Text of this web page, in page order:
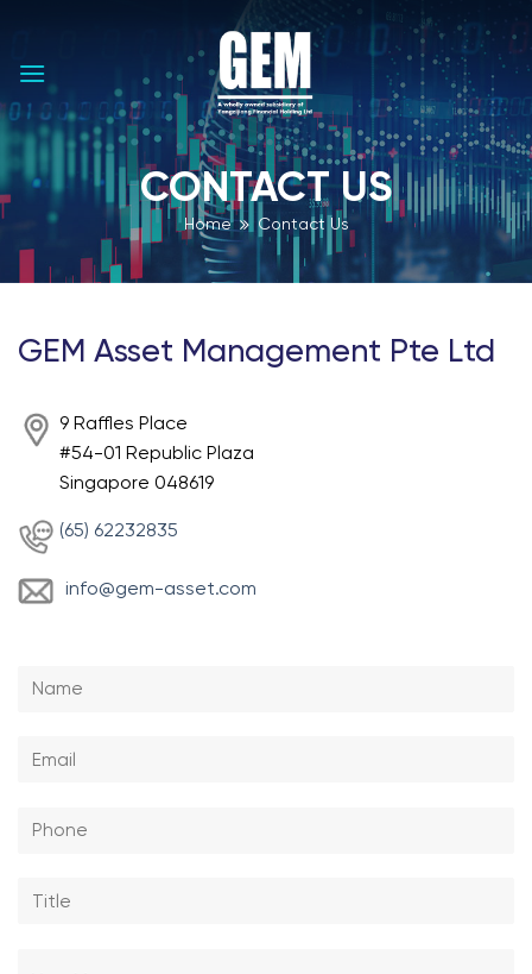
content
CONTACT US
Home Contact Us
GEM Asset Management Pte Ltd
9 Raffles Place
#54-01 Republic Plaza
Singapore 048619
(65) 62232835
info@gem-asset.com